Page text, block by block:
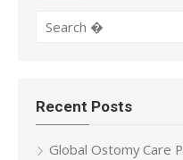
Recent Posts
Global Ostomy Care